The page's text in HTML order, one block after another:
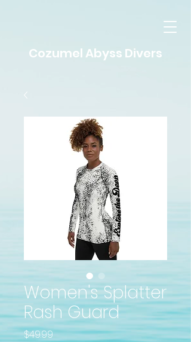
Cozumel Abyss Divers
Women's Splatter
Rash Guard
$49.99Price